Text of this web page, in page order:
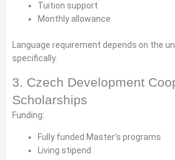
Tuition support
Monthly allowance
Language requirement depends on the
specifically.
3. Czech Development
Scholarships
Funding:
Fully funded Master’s programs
Living stipend